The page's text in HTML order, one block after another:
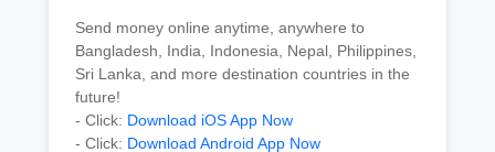
Send money online anytime, anywhere to
Bangladesh, India, Indonesia, Nepal, Philippines,
Sri Lanka, and more destination countries in the
future!
- Click: Download iOS App Now
- Click: Download Android App Now